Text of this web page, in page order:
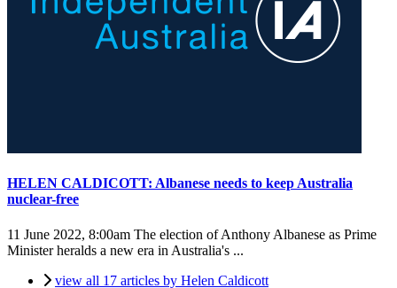
HELEN CALDICOTT: Albanese needs to keep Australia
nuclear-free
11 June 2022, 8:00am The election of Anthony Albanese as Prime
Minister heralds a new era in Australia's ...
view all 17 articles by Helen Caldicott